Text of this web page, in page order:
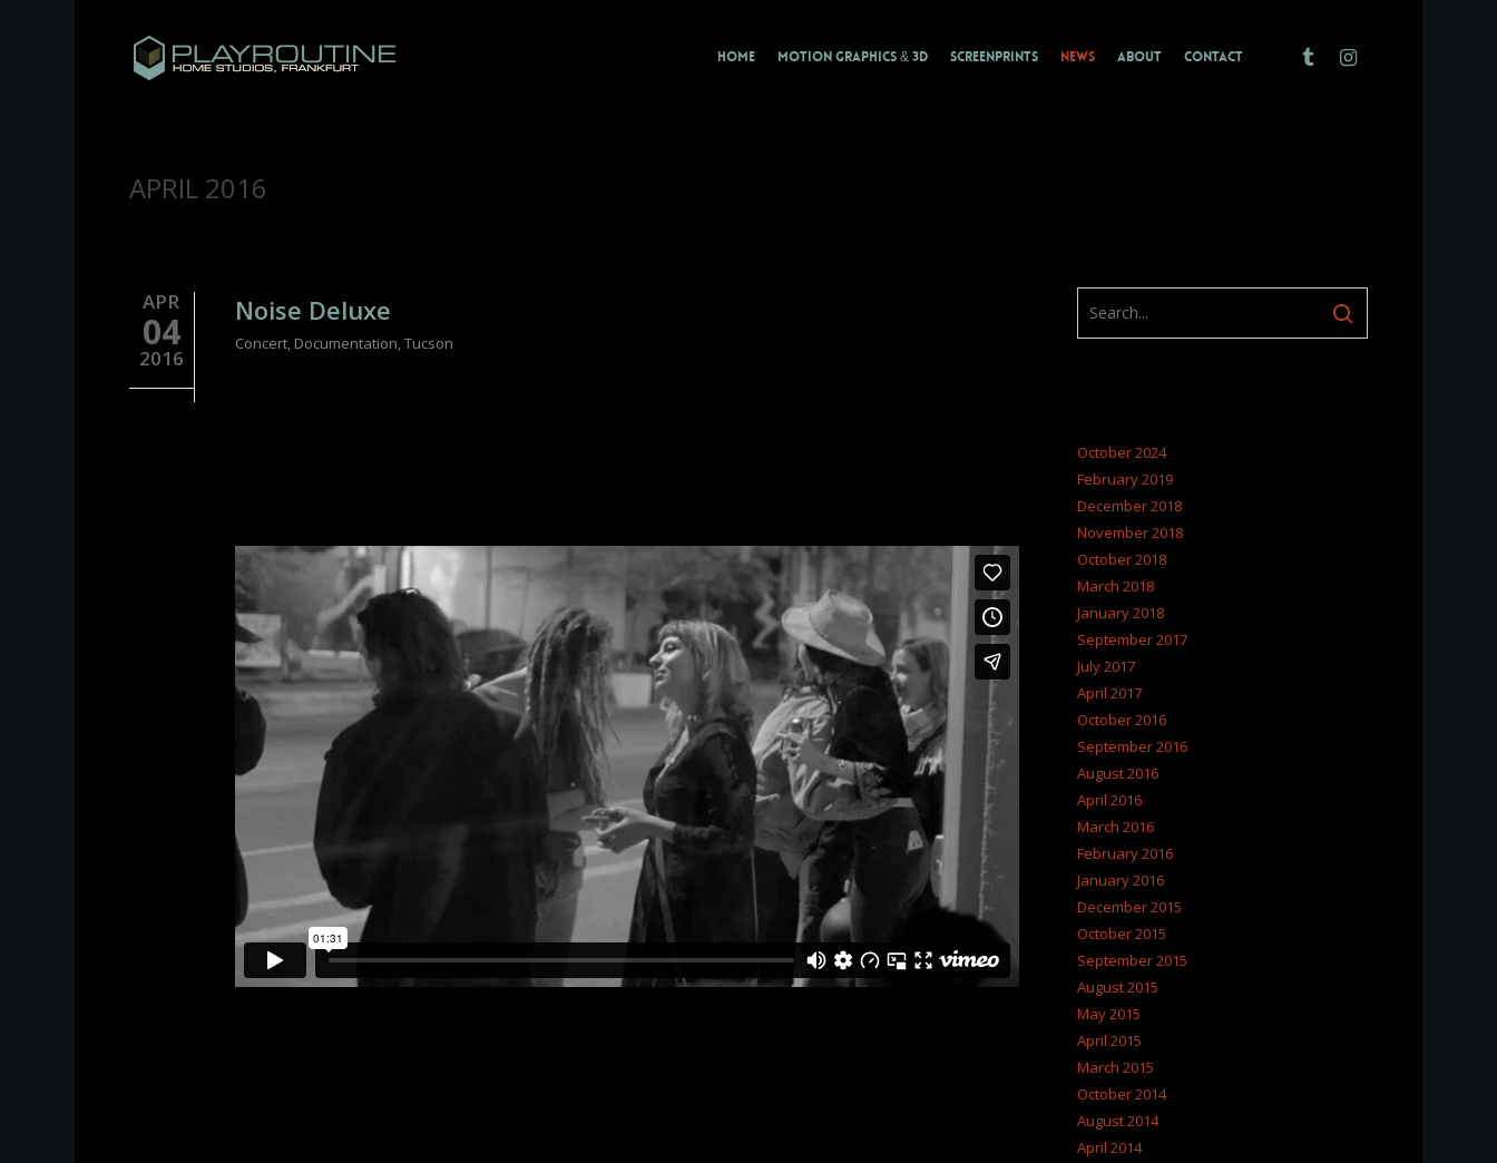
HOME MOTION GRAPHICS & 3D SCREENPRINTS NEWS ABOUT CONTACT TUMBLR INSTAGRAM
APRIL 2016
APR
04
2016
Noise Deluxe
Concert, Documentation,Tucson
October 2024
February 2019
December 2018
November 2018
October 2018
March 2018
January 2018
September 2017
July 2017
April 2017
October 2016
September 2016
August 2016
April 2016
March 2016
February 2016
January 2016
December 2015
October 2015
September 2015
August 2015
May 2015
April 2015
March 2015
October 2014
August 2014
April 2014